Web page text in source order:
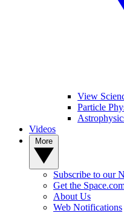
View
Particle
Videos
Subscribe to our
Get the
About Us
Web Notifications